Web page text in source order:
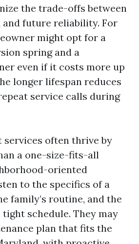
the trade-offs between
and future reliability. For
might opt for a
spring and a
even if it costs more up
longer lifespan reduces
service calls during
services often thrive by
a one-size-fits-all
oriented
to the specifics of a
family’s routine, and the
schedule. They may
plan that fits the